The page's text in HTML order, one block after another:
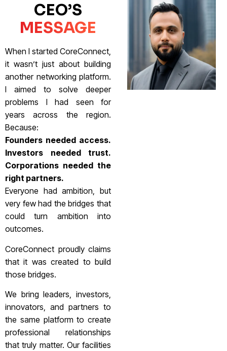
CEO’S
MESSAGE
When I started CoreConnect,
it wasn’t just about building
another networking platform.
I aimed to solve deeper
problems I had seen for
years across the region.
Because:
Founders needed access.
Investors needed trust.
Corporations needed the
right partners.
Everyone had ambition, but
very few had the bridges that
could turn ambition into
outcomes.
CoreConnect proudly claims
that it was created to build
those bridges.
We bring leaders, investors,
innovators, and partners to
the same platform to create
professional relationships
that truly matter. Our facilities